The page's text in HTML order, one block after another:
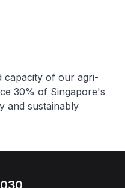
capacity of our agri-
30% of Singapore's
and sustainably